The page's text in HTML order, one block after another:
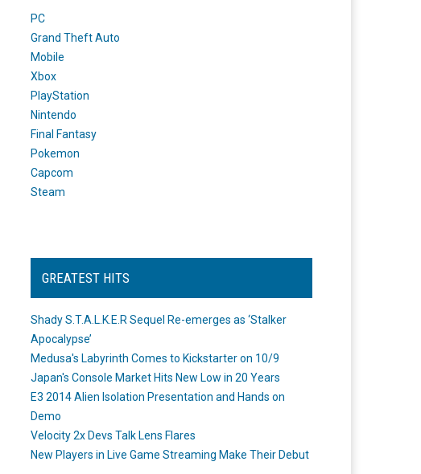
PC
Grand Theft Auto
Mobile
Xbox
PlayStation
Nintendo
Final Fantasy
Pokemon
Capcom
Steam
GREATEST HITS
Shady S.T.A.L.K.E.R Sequel Re-emerges as ‘Stalker
Apocalypse’
Medusa's Labyrinth Comes to Kickstarter on 10/9
Japan's Console Market Hits New Low in 20 Years
E3 2014 Alien Isolation Presentation and Hands on
Demo
Velocity 2x Devs Talk Lens Flares
New Players in Live Game Streaming Make Their Debut